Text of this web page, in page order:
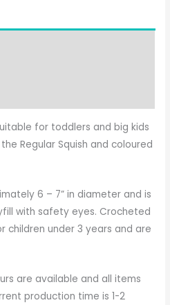
for toddlers and big kids
Regular Squish and coloured
6 – 7” in diameter and is
with safety eyes. Crocheted
children under 3 years and are
are available and all items
production time is 1-2